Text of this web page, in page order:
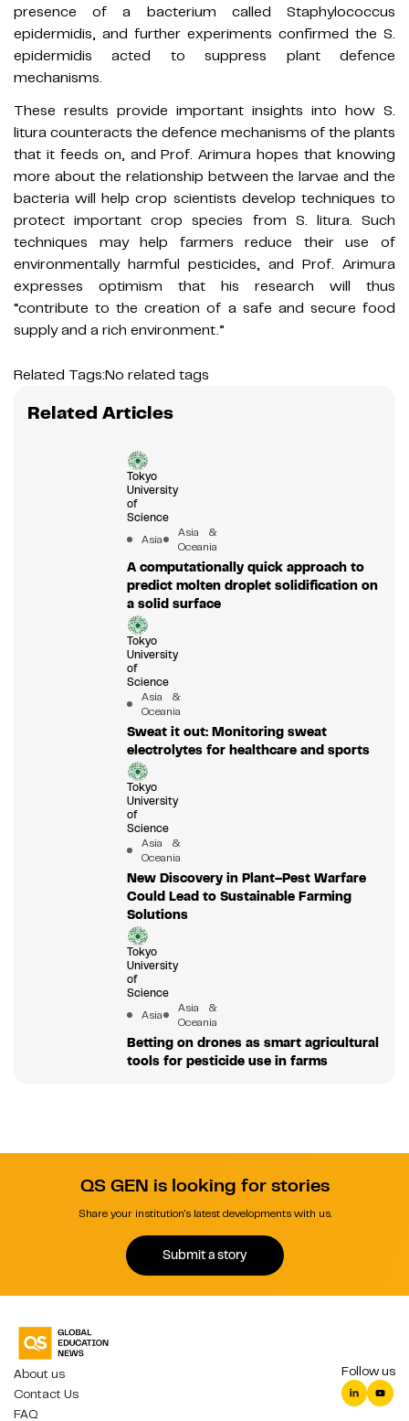
presence of a bacterium called Staphylococcus
epidermidis, and further experiments confirmed the S.
epidermidis acted to suppress plant defence
mechanisms.
These results provide important insights into how S.
litura counteracts the defence mechanisms of the plants
that it feeds on, and Prof. Arimura hopes that knowing
more about the relationship between the larvae and the
bacteria will help crop scientists develop techniques to
protect important crop species from S. litura. Such
techniques may help farmers reduce their use of
environmentally harmful pesticides, and Prof. Arimura
expresses optimism that his research will thus
“contribute to the creation of a safe and secure food
supply and a rich environment.”
Related Tags:No related tags
Related Articles
Tokyo
University
of
Science
Asia
Asia &
Oceania
A computationally quick approach to
predict molten droplet solidification on
a solid surface
Tokyo
University
of
Science
Asia &
Oceania
Sweat it out: Monitoring sweat
electrolytes for healthcare and sports
Tokyo
University
of
Science
Asia &
Oceania
New Discovery in Plant–Pest Warfare
Could Lead to Sustainable Farming
Solutions
Tokyo
University
of
Science
Asia
Asia &
Oceania
Betting on drones as smart agricultural
tools for pesticide use in farms
QS GEN is looking for stories
Share your institution's latest developments with us.
Submit a story
About us
Contact Us
FAQ
Follow us